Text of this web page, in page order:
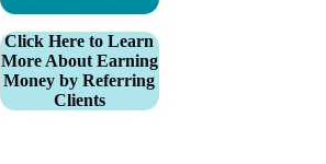
Click Here to Learn
More About Earning
Money by Referring
Clients